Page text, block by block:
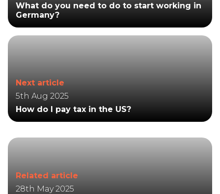
What do you need to do to start working in
Germany?
Next article
5th Aug 2025
How do I pay tax in the US?
Related article
28th May 2025